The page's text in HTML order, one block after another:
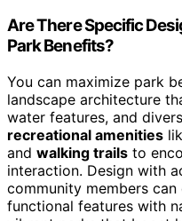
Are There Specific
Park Benefits?
You can maximize park
landscape architecture
water features, and
recreational amenities
and walking trails to
interaction. Design with
community members
functional features with